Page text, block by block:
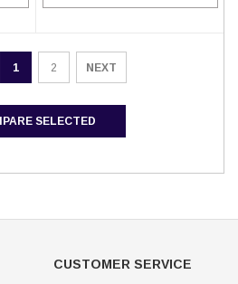
1 2 NEXT
SELECTED
CUSTOMER SERVICE